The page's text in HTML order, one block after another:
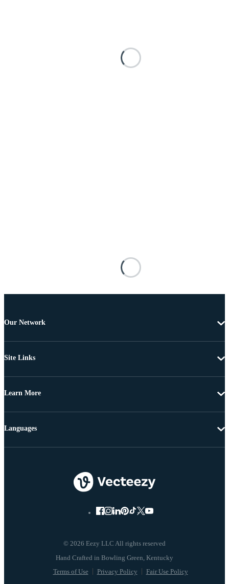
Our Network
Site Links
Learn More
© 2026 Eezy LLC All rights reserved
Terms of Use Privacy Policy Fair Use Policy
Languages